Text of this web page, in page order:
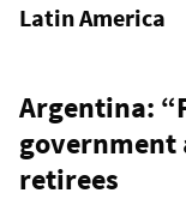
Latin America
Argentina:
government
retirees